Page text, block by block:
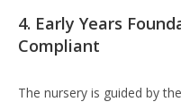
4. Early Years
Compliant
The nursery is guided by